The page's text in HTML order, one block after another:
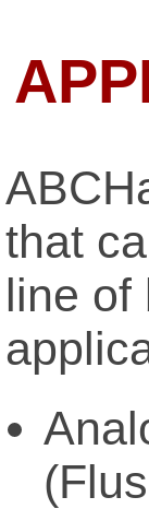
that
line of